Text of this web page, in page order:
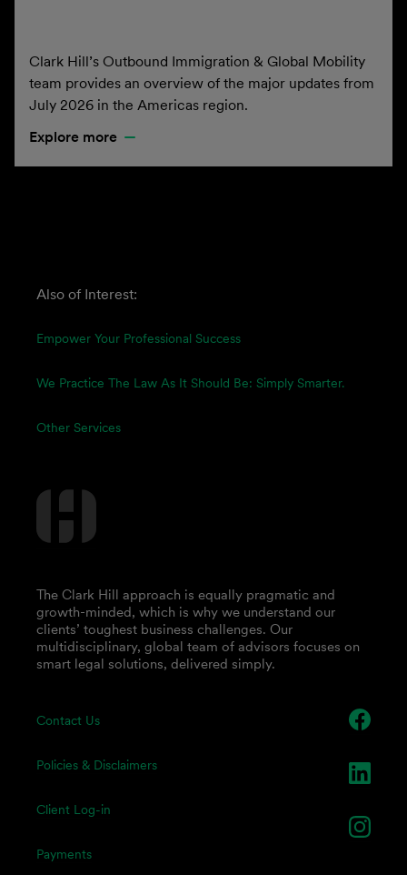
Clark Hill’s Outbound Immigration & Global Mobility
team provides an overview of the major updates from
July 2026 in the Americas region.
Explore more
Also of Interest:
Empower Your Professional Success
We Practice The Law As It Should Be: Simply Smarter.
Other Services
Contact Us
Policies & Disclaimers
Client Log-in
Payments
The Clark Hill approach is equally pragmatic and
growth-minded, which is why we understand our
clients’ toughest business challenges. Our
multidisciplinary, global team of advisors focuses on
smart legal solutions, delivered simply.